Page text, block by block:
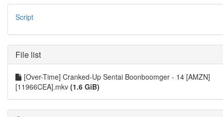
Script
File list
[Over-Time] Cranked-Up Sentai Boonboomger - 14 [AMZN]
[11966CEA].mkv (1.6 GiB)